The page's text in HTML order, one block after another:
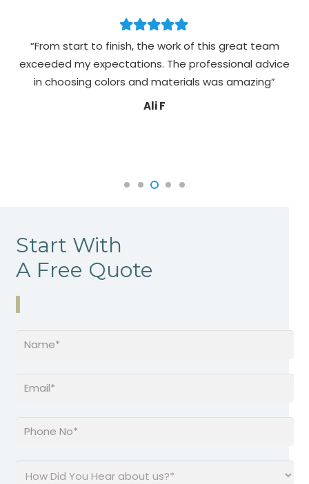
“From start to finish, the work of this great team
exceeded my expectations. The professional advice
in choosing colors and materials was amazing”
Ali F
Start With
A Free Quote